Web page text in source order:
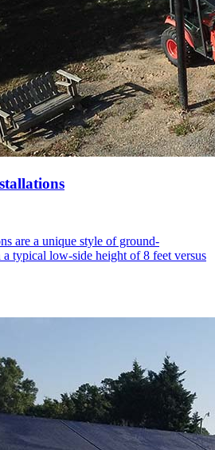
are a unique style of ground-
typical low-side height of 8 feet versus